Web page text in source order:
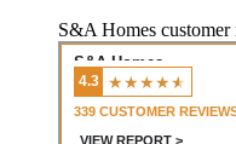
S&A Homes